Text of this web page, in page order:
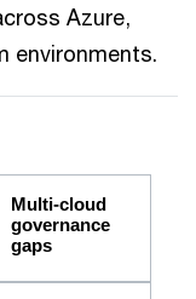
Azure,
environments.
Multi-cloud
governance
gaps